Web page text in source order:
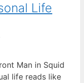
Life
Man in Squid
life reads like